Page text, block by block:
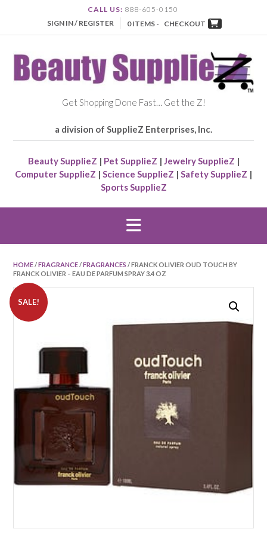
CALL US: 888-605-0150
SIGN IN / REGISTER
0 ITEMS - CHECKOUT
Get Shopping Done Fast… Get the Z!
a division of SupplieZ Enterprises, Inc.
Beauty SupplieZ | Pet SupplieZ | Jewelry SupplieZ |
Computer SupplieZ | Science SupplieZ | Safety SupplieZ |
Sports SupplieZ
HOME/FRAGRANCE/FRAGRANCES / FRANCK OLIVIER OUD TOUCH BY
FRANCK OLIVIER – EAU DE PARFUM SPRAY 3.4 OZ
SALE!